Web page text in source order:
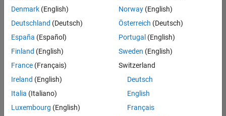
Senior Software Engineer in Test - Simulink
Senior
Software
Engineer in
Test -
Simulink
IN-Bangalore
Quality
Engineering |
Experienced
Embedded
Denmark (English)
Deutschland (Deutsch)
España (Español)
Finland (English)
France (Français)
Ireland (English)
Italia (Italiano)
Luxembourg (English)
Norway(English)
Österreich (Deutsch)
Portugal (English)
Sweden (English)
Switzerland
Deutsch
English
Français